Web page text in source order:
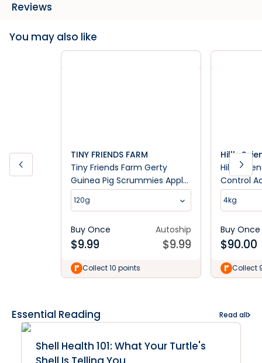
Reviews
You may also like
TINY FRIENDS FARM
Tiny Friends Farm Gerty
Guinea Pig Scrummies Apple
120g
120g
Buy Once
$9.99
Autoship
$9.99
Collect 10 points
Hill's
Hill's
Control
Cat Food
4kg
Buy Once
$90.00
Collect
Essential Reading Read all
Shell Health 101: What Your Turtle's